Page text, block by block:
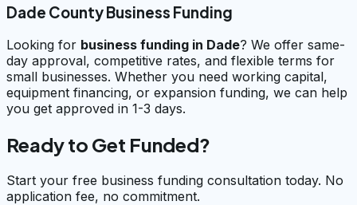
Dade County Business Funding
Looking for business funding in Dade? We offer same-
day approval, competitive rates, and flexible terms for
small businesses. Whether you need working capital,
equipment financing, or expansion funding, we can help
you get approved in 1-3 days.
Ready to Get Funded?
Start your free business funding consultation today. No
application fee, no commitment.